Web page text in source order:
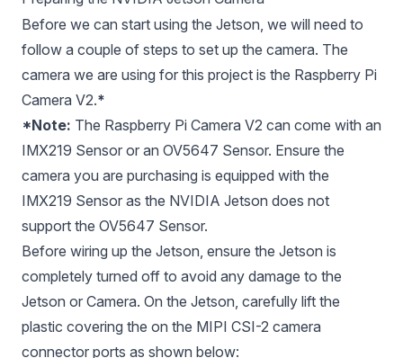
Before we can start using the Jetson, we will need to
follow a couple of steps to set up the camera. The
camera we are using for this project is the Raspberry Pi
Camera V2.*
*Note: The Raspberry Pi Camera V2 can come with an
IMX219 Sensor or an OV5647 Sensor. Ensure the
camera you are purchasing is equipped with the
IMX219 Sensor as the NVIDIA Jetson does not
support the OV5647 Sensor.
Before wiring up the Jetson, ensure the Jetson is
completely turned off to avoid any damage to the
Jetson or Camera. On the Jetson, carefully lift the
plastic covering the on the MIPI CSI-2 camera
connector ports as shown below: